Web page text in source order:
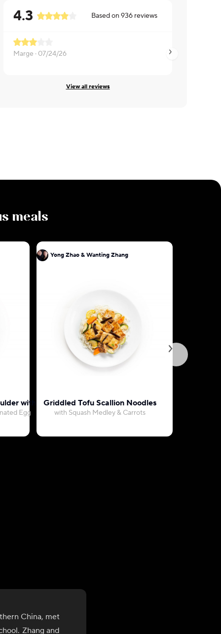
4.3 Based on 936 reviews
Marge · 07/24/26 Marc ·
View all reviews
meals
with Rice
Egg
Yong Zhao & Wanting Zhang
Griddled Tofu Scallion Noodles
with Squash Medley & Carrots
China, met
Zhang and